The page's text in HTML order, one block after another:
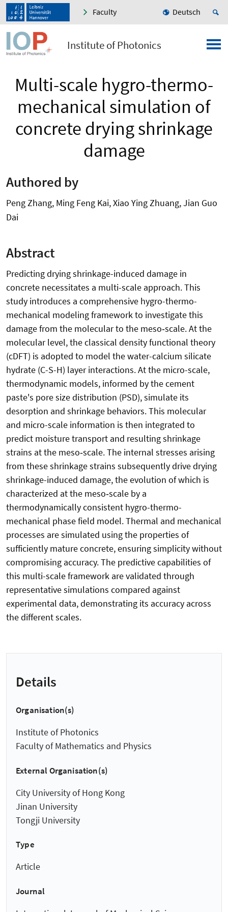
Faculty Deutsch
Institute of Photonics
Multi-scale hygro-thermo-
mechanical simulation of
concrete drying shrinkage
damage
Authored by
Peng Zhang, Ming Feng Kai, Xiao Ying Zhuang, Jian Guo
Dai
Abstract
Predicting drying shrinkage-induced damage in
concrete necessitates a multi-scale approach. This
study introduces a comprehensive hygro-thermo-
mechanical modeling framework to investigate this
damage from the molecular to the meso‑scale. At the
molecular level, the classical density functional theory
(cDFT) is adopted to model the water-calcium silicate
hydrate (C-S-H) layer interactions. At the micro-scale,
thermodynamic models, informed by the cement
paste's pore size distribution (PSD), simulate its
desorption and shrinkage behaviors. This molecular
and micro-scale information is then integrated to
predict moisture transport and resulting shrinkage
strains at the meso‑scale. The internal stresses arising
from these shrinkage strains subsequently drive drying
shrinkage-induced damage, the evolution of which is
characterized at the meso‑scale by a
thermodynamically consistent hygro-thermo-
mechanical phase field model. Thermal and mechanical
processes are simulated using the properties of
sufficiently mature concrete, ensuring simplicity without
compromising accuracy. The predictive capabilities of
this multi-scale framework are validated through
representative simulations compared against
experimental data, demonstrating its accuracy across
the different scales.
Details
Organisation(s)
Institute of Photonics
Faculty of Mathematics and Physics
External Organisation(s)
City University of Hong Kong
Jinan University
Tongji University
Type
Article
Journal